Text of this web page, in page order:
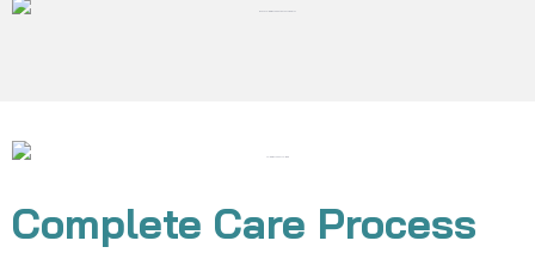
Complete Care Process